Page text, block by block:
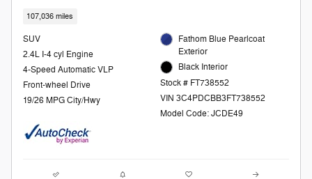
107,036 miles
SUV
2.4L I-4 cyl Engine
4-Speed Automatic VLP
Front-wheel Drive
19/26 MPG City/Hwy
Fathom Blue Pearlcoat
Exterior
Black Interior
Stock # FT738552
VIN 3C4PDCBB3FT738552
Model Code: JCDE49